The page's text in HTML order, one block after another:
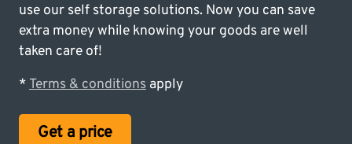
use our self storage solutions. Now you can save
extra money while knowing your goods are well
taken care of!
*Terms & conditions apply
Get a price